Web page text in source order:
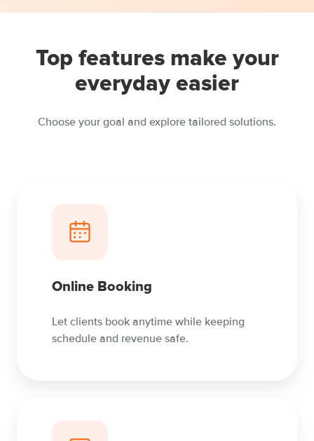
Top features make your
everyday easier
Choose your goal and explore tailored solutions.
Online Booking
Let clients book anytime while keeping
schedule and revenue safe.